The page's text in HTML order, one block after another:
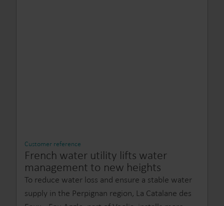
Customer reference
French water utility lifts water
management to new heights
To reduce water loss and ensure a stable water
supply in the Perpignan region, La Catalane des